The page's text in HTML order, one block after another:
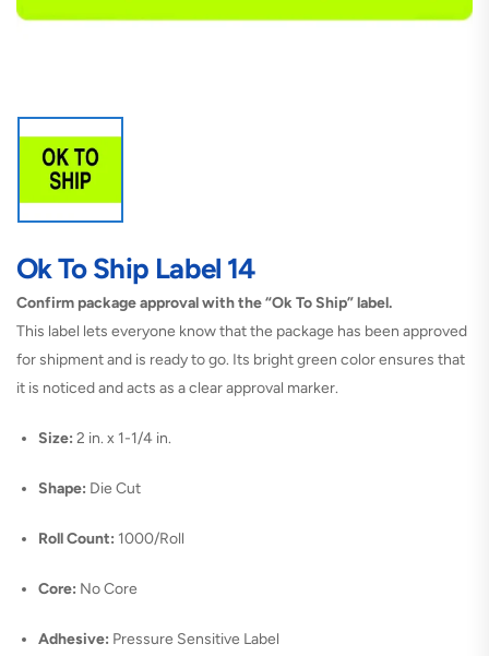
Ok To Ship Label 14
Confirm package approval with the “Ok To Ship” label.
This label lets everyone know that the package has been approved
for shipment and is ready to go. Its bright green color ensures that
it is noticed and acts as a clear approval marker.
Size: 2 in. x 1-1/4 in.
Shape: Die Cut
Roll Count: 1000/Roll
Core: No Core
Adhesive: Pressure Sensitive Label